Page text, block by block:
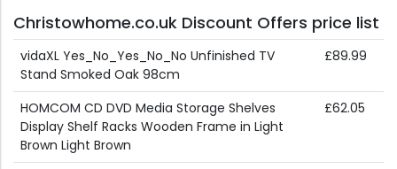
Christowhome.co.uk Discount Offers price list
vidaXL Yes_No_Yes_No_No Unfinished TV
Stand Smoked Oak 98cm
£89.99
HOMCOM CD DVD Media Storage Shelves
Display Shelf Racks Wooden Frame in Light
Brown Light Brown
£62.05